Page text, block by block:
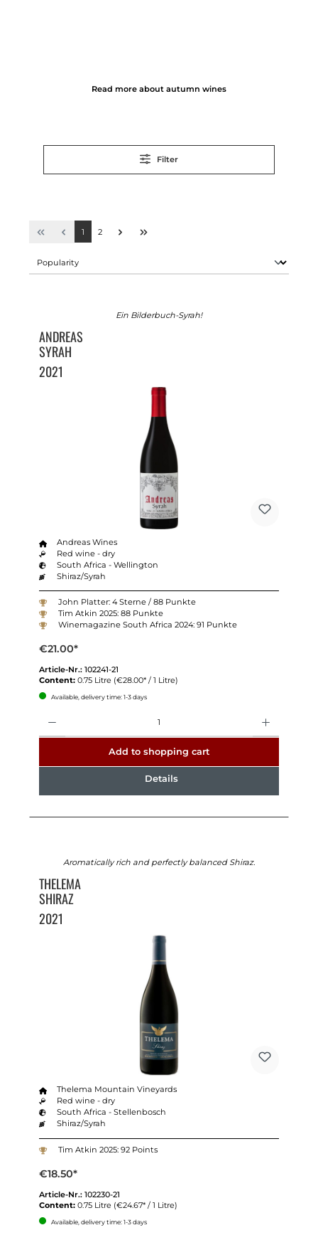
Read more about autumn wines
Filter
1 2
Ein Bilderbuch-Syrah!
ANDREAS
SYRAH
2021
Andreas Wines
Red wine - dry
South Africa - Wellington
Shiraz/Syrah
John Platter: 4 Sterne / 88 Punkte
Tim Atkin 2025: 88 Punkte
Winemagazine South Africa 2024: 91 Punkte
€21.00*
Article-Nr.: 102241-21
Content: 0.75 Litre (€28.00* / 1 Litre)
Available, delivery time: 1-3 days
Add to shopping cart
Details
Aromatically rich and perfectly balanced Shiraz.
THELEMA
SHIRAZ
2021
Thelema Mountain Vineyards
Red wine - dry
South Africa - Stellenbosch
Shiraz/Syrah
Tim Atkin 2025: 92 Points
€18.50*
Article-Nr.: 102230-21
Content: 0.75 Litre (€24.67* / 1 Litre)
Available, delivery time: 1-3 days